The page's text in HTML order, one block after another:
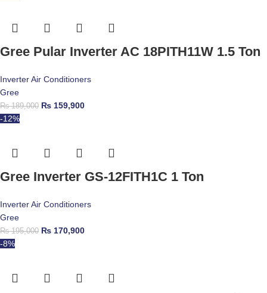
Gree Pular Inverter AC 18PITH11W 1.5 Ton
Inverter Air Conditioners
Gree
₨189,000 ₨ 159,900
-12%
Gree Inverter GS-12FITH1C 1 Ton
Inverter Air Conditioners
Gree
₨195,000 ₨ 170,900
-8%